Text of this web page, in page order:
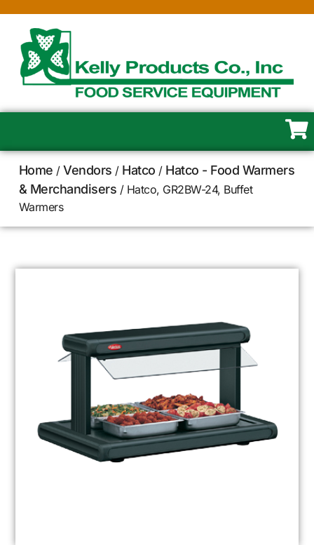
Home /Vendors / Hatco / Hatco - Food Warmers
& Merchandisers / Hatco, GR2BW-24, Buffet
Warmers